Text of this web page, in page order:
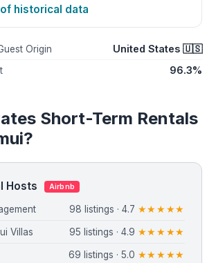
historical data
Origin United States 🇺🇸
96.3%
Short-Term Rentals
Hosts Airbnb
98 listings · 4.7 ★★★★★
Villas 95 listings · 4.9 ★★★★★
69 listings · 5.0 ★★★★★